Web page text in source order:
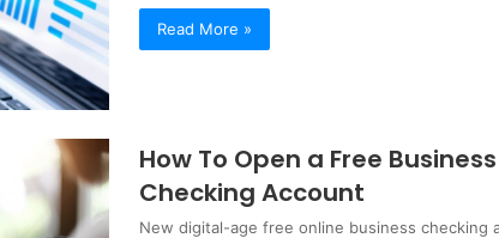
Read More »
How To Open a Free Business
Checking Account
New digital-age free online business checking